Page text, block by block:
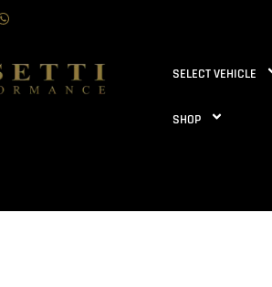
SELECT VEHICLE
SHOP